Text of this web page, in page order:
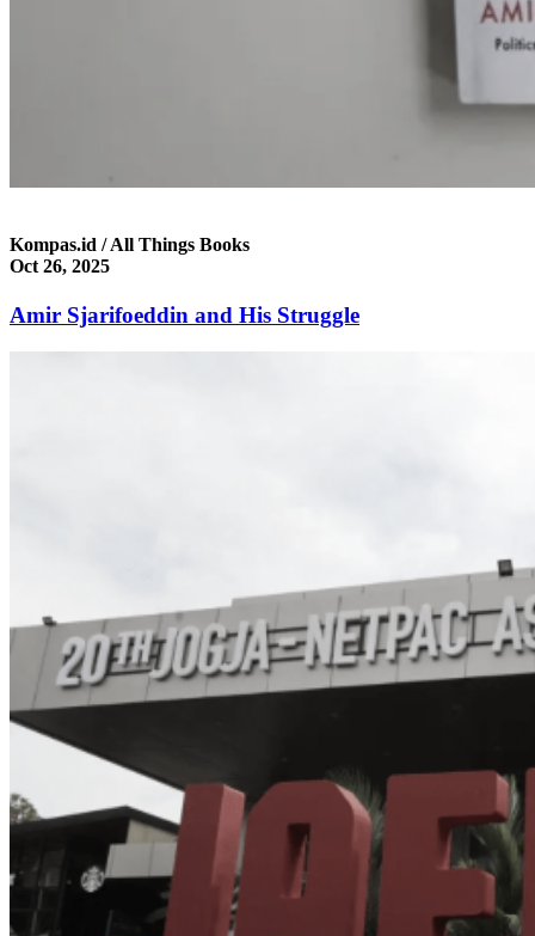
Kompas.id / All Things Books
Oct 26, 2025
Amir Sjarifoeddin and His Struggle